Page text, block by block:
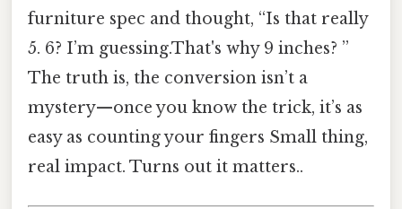
furniture spec and thought, “Is that really
5. 6? I’m guessing.That's why 9 inches? ”
The truth is, the conversion isn’t a
mystery—once you know the trick, it’s as
easy as counting your fingers Small thing,
real impact. Turns out it matters..